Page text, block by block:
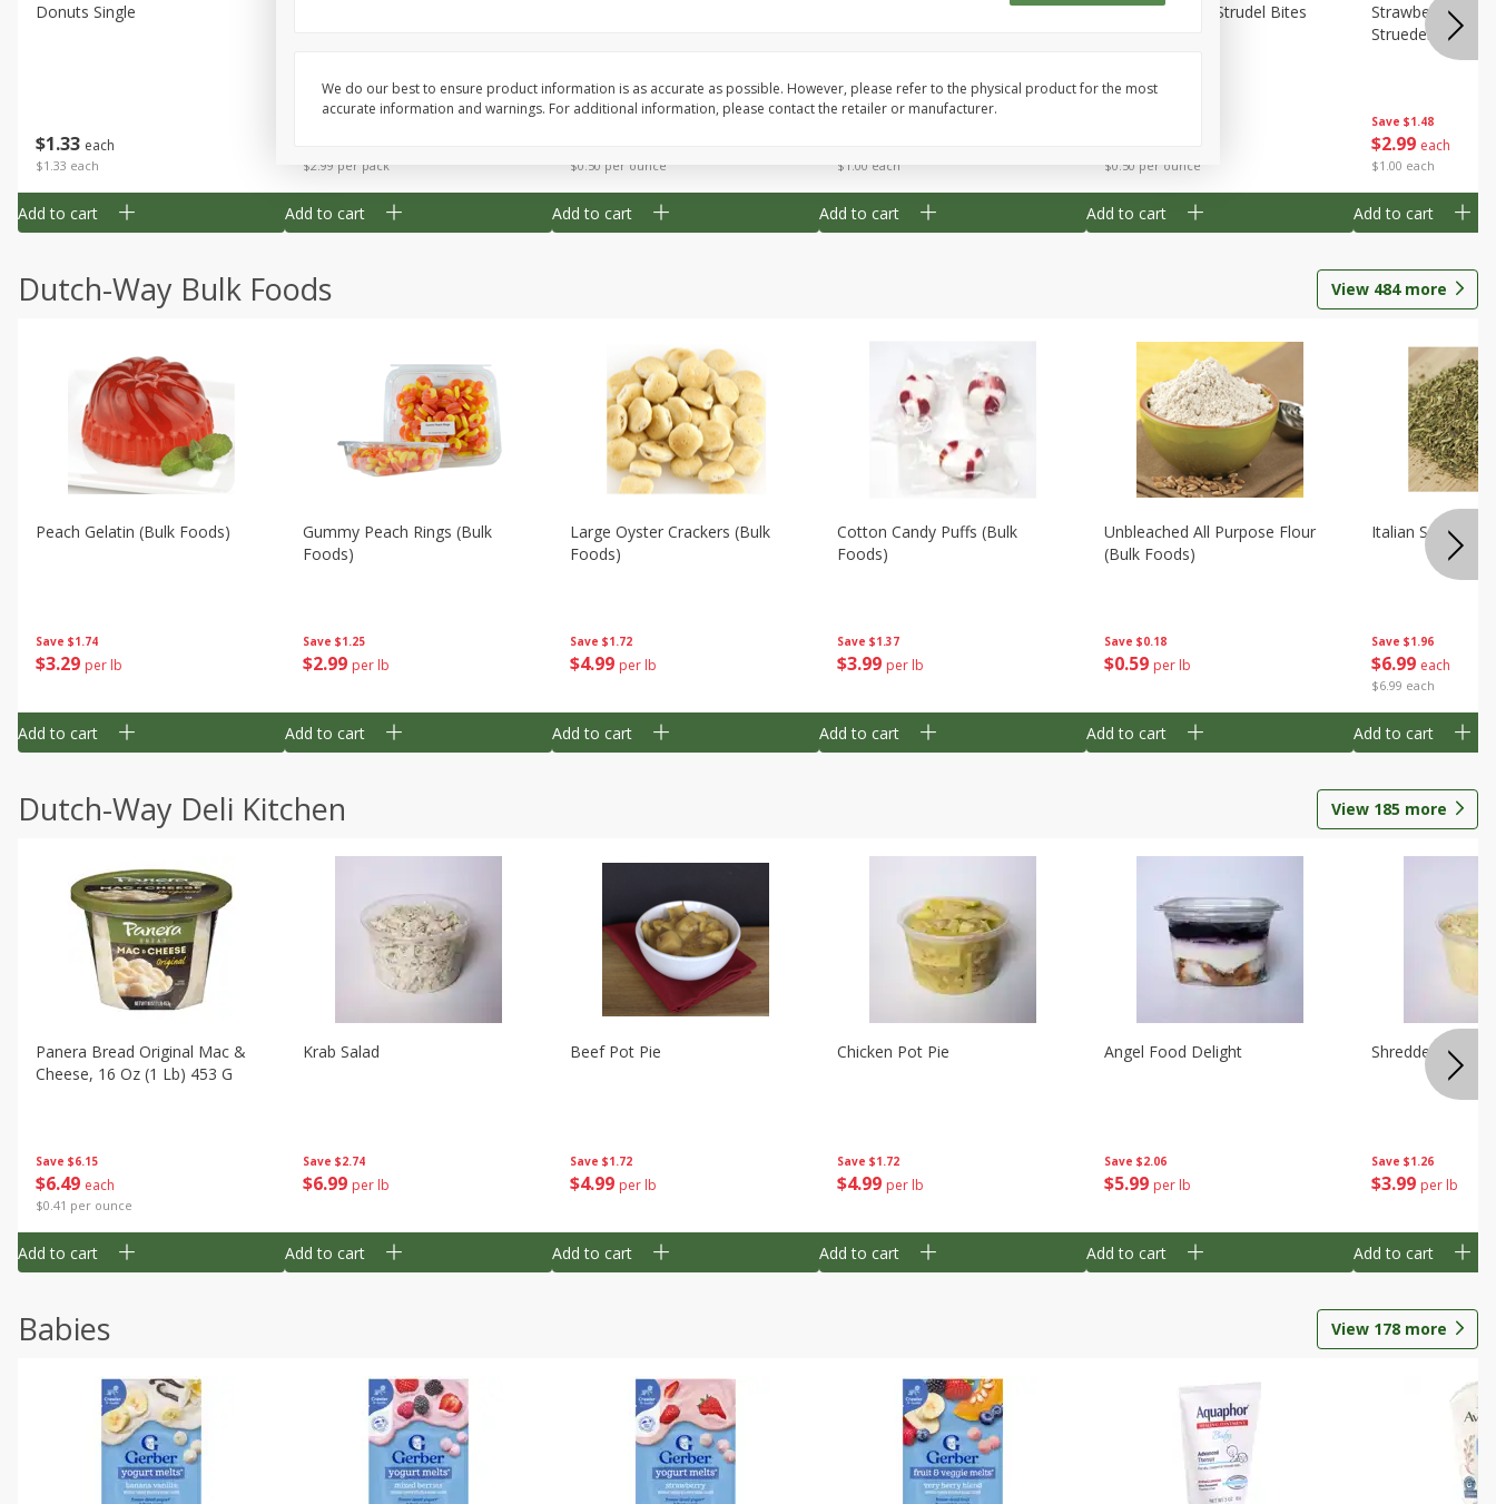
$1 33 each
$1.33 each
Donuts Single
Add to cart
$2.99 per pack
Add to cart
$0.50 per ounce
Add to cart
$1.00 each
Mini Blueberry Strudel Bites 6oz
Add to cart
$0.50 per ounce
Mini Raspberry Strudel Bites
Add to cart
Save $1.48
$2 99 each
$1.00 each
Strawberry
Struedel Bites
Add to cart
Dutch-Way Bulk Foods View 484more
Save $1.74
$3 29 per lb
Peach Gelatin (bulk Foods)
Add to cart
Save $1.25
$2 99 per lb
Gummy Peach Rings (bulk
Foods)
Add to cart
Save $1.72
$4 99 per lb
Large Oyster Crackers (bulk
Foods)
Add to cart
Save $1.37
$3 99 per lb
Cotton Candy Puffs (bulk
Foods)
Add to cart
Save $0.18
$0 59 per lb
Unbleached All Purpose Flour
(bulk Foods)
Add to cart
Save $1.96
$6 99 each
$6.99 each
Italian
Add to cart
Dutch-Way Deli Kitchen View 185 more
Save $6.15
$6 49 each
$0.41 per ounce
Panera Bread Original Mac &
Cheese, 16 Oz (1 Lb) 453 G
Add to cart
Save $2.74
$6 99 per lb
Krab Salad
Add to cart
Save $1.72
$4 99 per lb
Beef Pot Pie
Add to cart
Save $1.72
$4 99 per lb
Chicken Pot Pie
Add to cart
Save $2.06
$5 99 per lb
Angel Food Delight
Add to cart
Save $1.26
$3 99 per lb
Shredded Potato
Add to cart
Babies View 178 more
We do our best to ensure product information is as accurate as possible. However, please refer to the physical product for the most
accurate information and warnings. For additional information, please contact the retailer or manufacturer.